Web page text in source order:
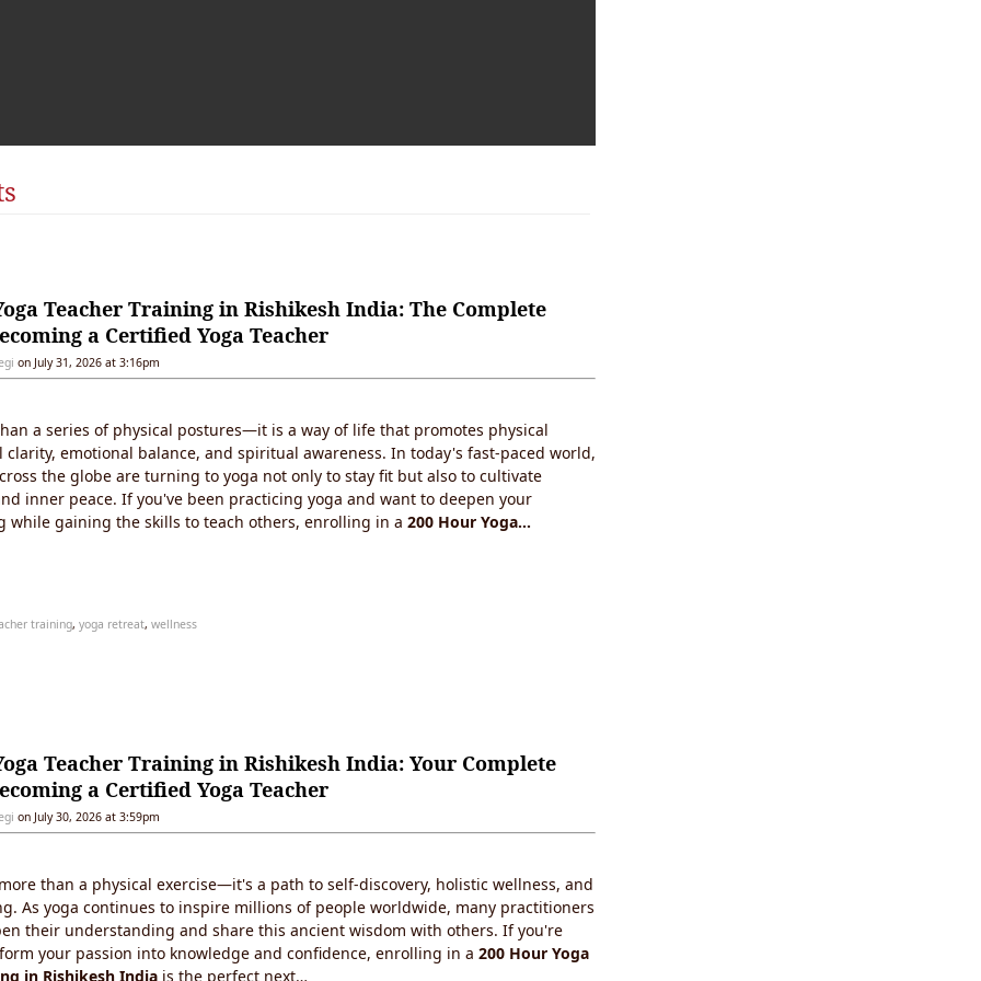
Teacher Training in Rishikesh India: The Complete
a Certified Yoga Teacher
on July 31, 2026 at 3:16pm
a series of physical postures—it is a way of life that promotes physical
clarity, emotional balance, and spiritual awareness. In today's fast-paced world,
the globe are turning to yoga not only to stay fit but also to cultivate
inner peace. If you've been practicing yoga and want to deepen your
while gaining the skills to teach others, enrolling in a 200 Hour Yoga…
training, yoga retreat, wellness
Teacher Training in Rishikesh India: Your Complete
a Certified Yoga Teacher
on July 30, 2026 at 3:59pm
than a physical exercise—it's a path to self-discovery, holistic wellness, and
As yoga continues to inspire millions of people worldwide, many practitioners
their understanding and share this ancient wisdom with others. If you're
your passion into knowledge and confidence, enrolling in a 200 Hour Yoga
in Rishikesh Indiais the perfect next…